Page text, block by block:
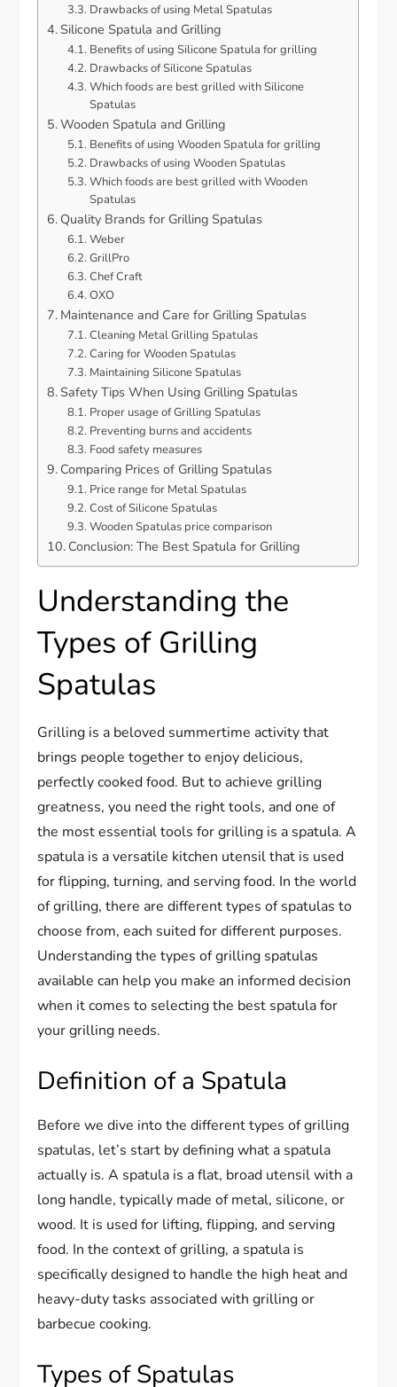
Drawbacks of using Metal Spatulas
Silicone Spatula and Grilling
Benefits of using Silicone Spatula for grilling
Drawbacks of Silicone Spatulas
Which foods are best grilled with Silicone
Spatulas
Wooden Spatula and Grilling
Benefits of using Wooden Spatula for grilling
Drawbacks of using Wooden Spatulas
Which foods are best grilled with Wooden
Spatulas
Quality Brands for Grilling Spatulas
Weber
GrillPro
Chef Craft
OXO
Maintenance and Care for Grilling Spatulas
Cleaning Metal Grilling Spatulas
Caring for Wooden Spatulas
Maintaining Silicone Spatulas
Safety Tips When Using Grilling Spatulas
Proper usage of Grilling Spatulas
Preventing burns and accidents
Food safety measures
Comparing Prices of Grilling Spatulas
Price range for Metal Spatulas
Cost of Silicone Spatulas
Wooden Spatulas price comparison
Conclusion: The Best Spatula for Grilling
Understanding the
Types of Grilling
Spatulas
Grilling is a beloved summertime activity that
brings people together to enjoy delicious,
perfectly cooked food. But to achieve grilling
greatness, you need the right tools, and one of
the most essential tools for grilling is a spatula. A
spatula is a versatile kitchen utensil that is used
for flipping, turning, and serving food. In the world
of grilling, there are different types of spatulas to
choose from, each suited for different purposes.
Understanding the types of grilling spatulas
available can help you make an informed decision
when it comes to selecting the best spatula for
your grilling needs.
Definition of a Spatula
Before we dive into the different types of grilling
spatulas, let’s start by defining what a spatula
actually is. A spatula is a flat, broad utensil with a
long handle, typically made of metal, silicone, or
wood. It is used for lifting, flipping, and serving
food. In the context of grilling, a spatula is
specifically designed to handle the high heat and
heavy-duty tasks associated with grilling or
barbecue cooking.
Types of Spatulas